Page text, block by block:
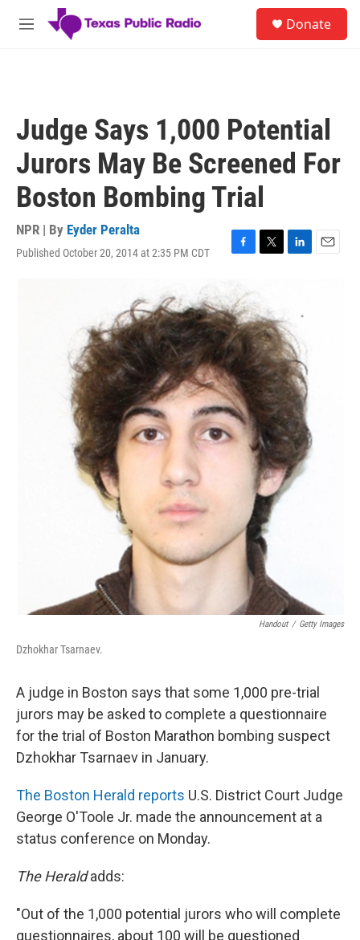
Skip to main content
M
Donate
Judge Says 1,000 Potential
Jurors May Be Screened For
Boston Bombing Trial
NPR | By Eyder Peralta
Published October 20, 2014 at 2:35 PM CDT
F
c
e
b
o
o
k
T
t
t
e
r
L
d
I
n
E
Handout / Getty Images
Dzhokhar Tsarnaev.
A judge in Boston says that some 1,000 pre-trial
jurors may be asked to complete a questionnaire
for the trial of Boston Marathon bombing suspect
Dzhokhar Tsarnaev in January.
The Boston Herald reports U.S. District Court Judge
George O'Toole Jr. made the announcement at a
status conference on Monday.
The Heraldadds:
"Out of the 1,000 potential jurors who will complete
questionnaires, about 100 will be questioned